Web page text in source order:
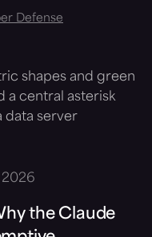
Defense
2026
the Claude